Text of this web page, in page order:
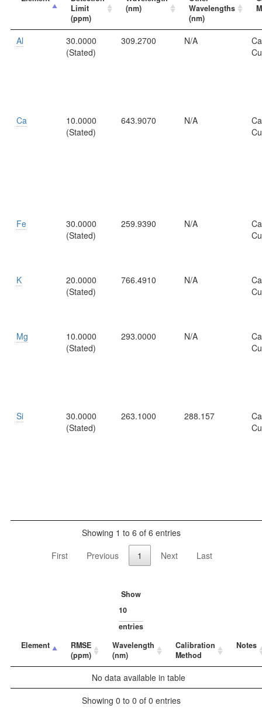
Limit
(ppm)
(nm)
Wavelengths
(nm)
Al
30.0000
(Stated)
309.2700 N/A
Ca
10.0000
(Stated)
643.9070 N/A
Fe
30.0000
(Stated)
259.9390 N/A
K
20.0000
(Stated)
766.4910 N/A
Mg
10.0000
(Stated)
293.0000 N/A
Si
30.0000
(Stated)
263.1000 288.157
Showing 1 to 6 of 6 entries
First
Previous 1 Next Last
Show
entries
Element
RMSE
(ppm)
Wavelength
(nm)
Calibration
Method
Notes
No data available in table
Showing 0 to 0 of 0 entries